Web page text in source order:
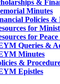
&
Minutes
Policies &
for
for
Queries &
Minutes
&
Epistles